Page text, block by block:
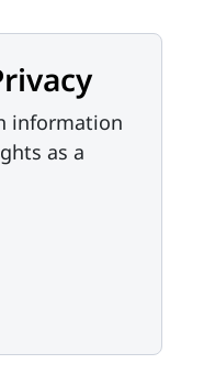
information
as a